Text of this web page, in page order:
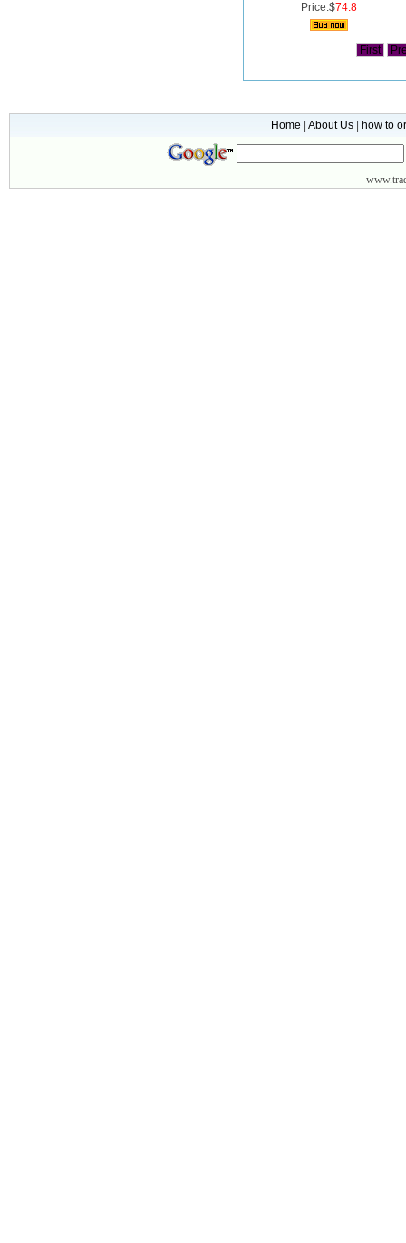
Price:$74.8
First
Home About Us how to
www.